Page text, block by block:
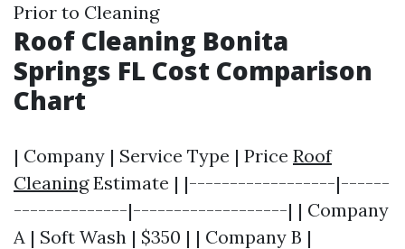
Prior to Cleaning
Roof Cleaning Bonita
Springs FL Cost Comparison
Chart
| Company | Service Type | Price Roof
CleaningEstimate | |------------------|------
--------------|-------------------| | Company
A | Soft Wash | $350 | | Company B |